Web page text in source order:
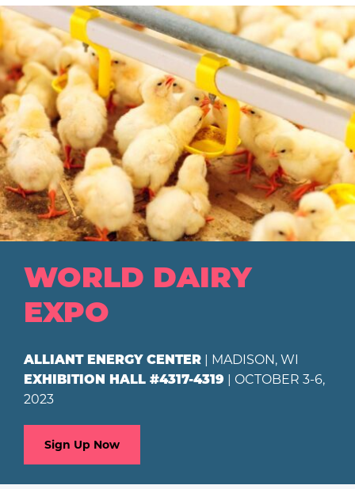
WORLD DAIRY
EXPO
ALLIANT ENERGY CENTER | MADISON, WI
EXHIBITION HALL #4317-4319
| OCTOBER 3-6,
2023
Sign Up Now